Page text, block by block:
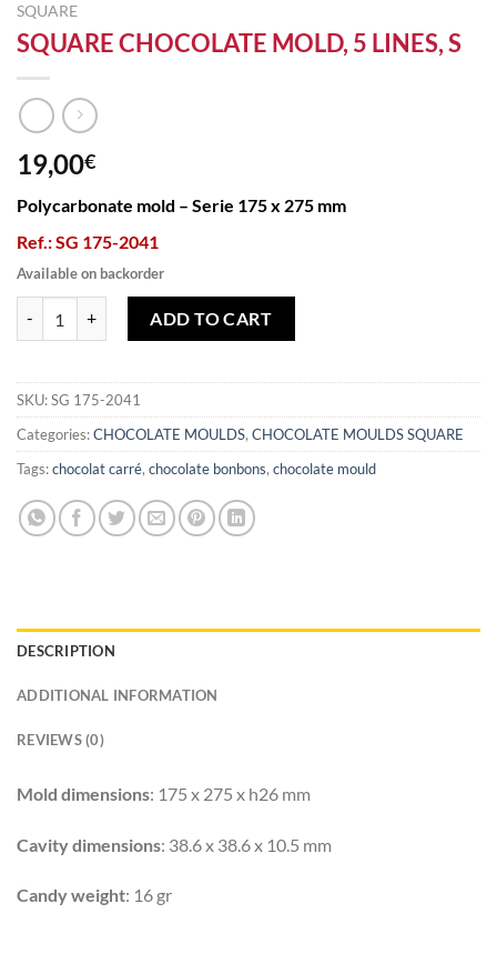
SQUARE
SQUARE CHOCOLATE MOLD, 5 LINES, S
19,00€
Polycarbonate mold – Serie 175 x 275 mm
Ref.: SG 175-2041
Available on backorder
ADD TO CART
SKU:SG 175-2041
Categories:CHOCOLATE MOULDS, CHOCOLATE MOULDS SQUARE
Tags:chocolat carré, chocolate bonbons, chocolate mould
DESCRIPTION
ADDITIONAL INFORMATION
REVIEWS (0)
Mold dimensions: 175 x 275 x h26 mm
Cavity dimensions: 38.6 x 38.6 x 10.5 mm
Candy weight: 16 gr